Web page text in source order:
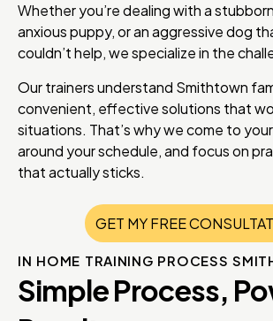
Whether you’re dealing with a
anxious puppy, or an aggressive dog
couldn’t help, we specialize in the
Our trainers understand Smithtown
convenient, effective solutions that
situations. That’s why we come to
around your schedule, and focus on
that actually sticks.
GET MY FREE
IN HOME TRAINING PROCESS
Simple Process,